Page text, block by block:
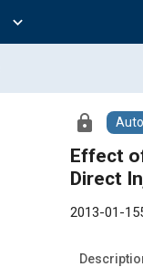
expand_more
lock
Effect
Direct
2013-01-